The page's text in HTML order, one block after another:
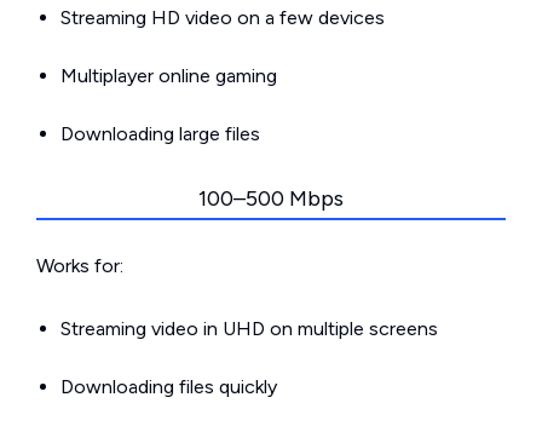
Streaming HD video on a few devices
Multiplayer online gaming
Downloading large files
100–500 Mbps
Works for:
Streaming video in UHD on multiple screens
Downloading files quickly